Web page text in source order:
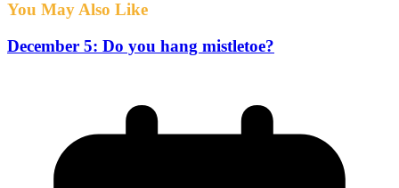
You May Also Like
December 5: Do you hang mistletoe?